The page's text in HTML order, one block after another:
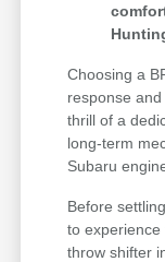
Choosing a
response
thrill of a
long-term
Subaru
Before
to
throw shifter